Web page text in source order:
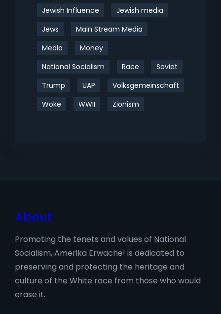
Jewish Influence
Jewish media
Jews
Main Stream Media
Media
Money
National Socialism
Race
Soviet
Trump
UAP
Volksgemeinschaft
Woke
WWII Zionism
About
Promoting the tenets and values of National
Socialism, Amerika Erwache! is dedicated to
preserving and protecting the heritage and
culture of the White race from those who would
erase it.